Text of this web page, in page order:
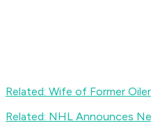
Related: Wife of Former
Related: NHL Announces